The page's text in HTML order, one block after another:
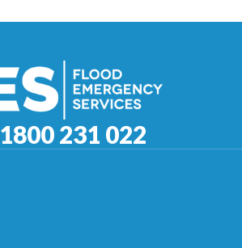
1800 231 022